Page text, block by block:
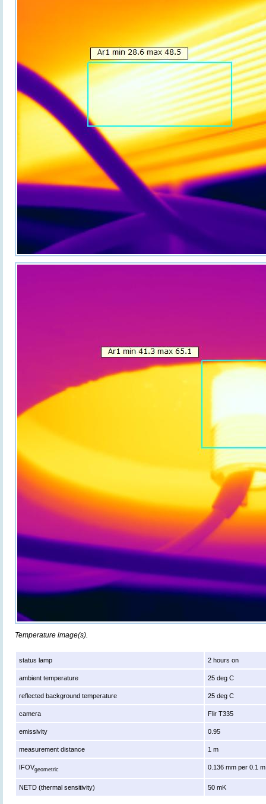
Temperature image(s).
status lamp 2 hours on
ambient temperature 25 deg C
reflected background temperature 25 deg C
camera Flir T335
emissivity 0.95
measurement distance 1 m
IFOVgeometric 0.136 mm per 0.1
NETD (thermal sensitivity) 50 mK